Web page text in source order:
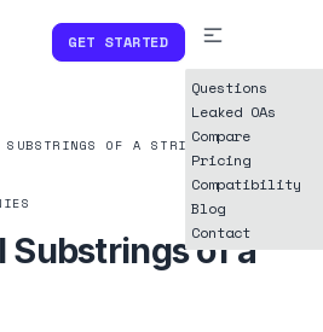
GET STARTED
Questions
Leaked OAs
Compare
Pricing
Compatibility
Blog
Contact
SUBSTRINGS OF A STRING
Substrings of a